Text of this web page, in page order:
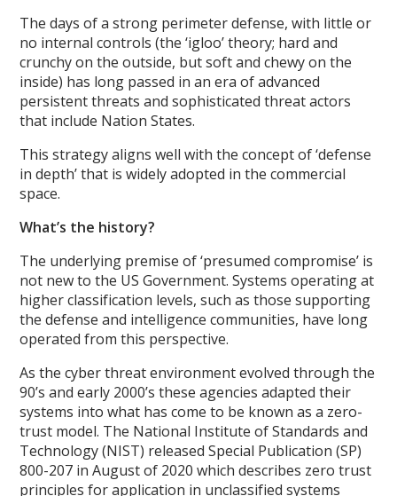
The days of a strong perimeter defense, with little or
no internal controls (the ‘igloo’ theory; hard and
crunchy on the outside, but soft and chewy on the
inside) has long passed in an era of advanced
persistent threats and sophisticated threat actors
that include Nation States.
This strategy aligns well with the concept of ‘defense
in depth’ that is widely adopted in the commercial
space.
What’s the history?
The underlying premise of ‘presumed compromise’ is
not new to the US Government. Systems operating at
higher classification levels, such as those supporting
the defense and intelligence communities, have long
operated from this perspective.
As the cyber threat environment evolved through the
90’s and early 2000’s these agencies adapted their
systems into what has come to be known as a zero-
trust model. The National Institute of Standards and
Technology (NIST) released Special Publication (SP)
800-207 in August of 2020 which describes zero trust
principles for application in unclassified systems